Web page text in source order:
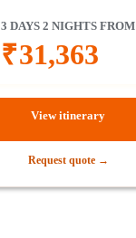
3 DAYS 2 NIGHTS FROM
₹31,363
View itinerary
Request quote →